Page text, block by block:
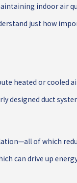
indoor air
just how
heated or cooled
designed duct
of which
can drive up